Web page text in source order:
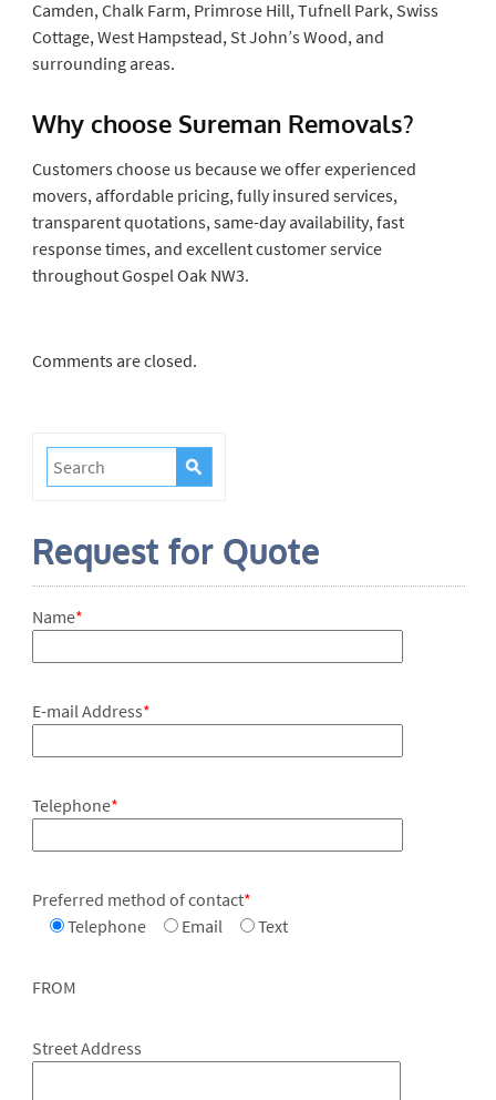
Camden, Chalk Farm, Primrose Hill, Tufnell Park, Swiss
Cottage, West Hampstead, St John’s Wood, and
surrounding areas.
Why choose Sureman Removals?
Customers choose us because we offer experienced
movers, affordable pricing, fully insured services,
transparent quotations, same-day availability, fast
response times, and excellent customer service
throughout Gospel Oak NW3.
Comments are closed.
Request for Quote
Name*
E-mail Address*
Telephone*
Preferred method of contact*
Telephone
Email Text
FROM
Street Address